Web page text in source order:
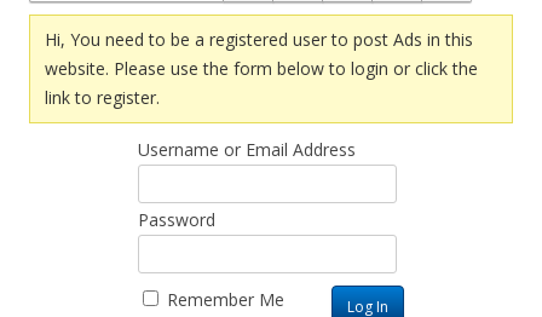
Hi, You need to be a registered user to post Ads in this
website. Please use the form below to login or click the
link to register.
Username or Email Address
Password
Remember Me